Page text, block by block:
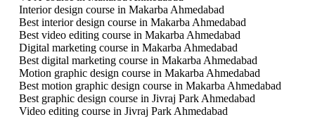
Interior design course in Makarba Ahmedabad
Best interior design course in Makarba Ahmedabad
Best video editing course in Makarba Ahmedabad
Digital marketing course in Makarba Ahmedabad
Best digital marketing course in Makarba Ahmedabad
Motion graphic design course in Makarba Ahmedabad
Best motion graphic design course in Makarba Ahmedabad
Best graphic design course in Jivraj Park Ahmedabad
Video editing course in Jivraj Park Ahmedabad